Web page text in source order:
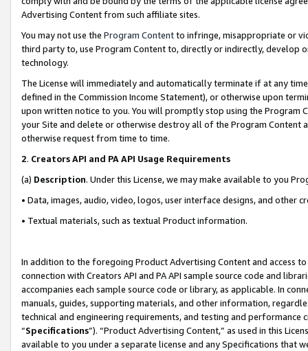
Advertising Content from such affiliate sites.
You may not use the Program Contentto infringe, misappropriate or
third party to, use Program Content to, directly or indirectly, develop
technology.
The License will immediately and automatically terminate if at any
defined in the Commission Income Statement), or otherwise upon
upon written notice to you. You will promptly stop using the Program
your Site and delete or otherwise destroy all of the Program Content
otherwise request from time to time.
2. Creators API and PA API Usage Requirements
(a) Description. Under this License, we may make available to you
• Data, images, audio, video, logos, user interface designs, and other
• Textual materials, such as textual Product information.
In addition to the foregoing Product Advertising Content and access
connection with Creators API and PA API sample source code and
accompanies each sample source code or library, as applicable. In
manuals, guides, supporting materials, and other information,
technical and engineering requirements, and testing and
“Specifications”). “Product Advertising Content,” as used in this
available to you under a separate license and any Specifications that